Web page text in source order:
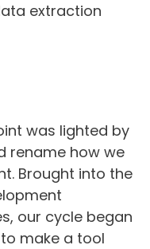
extraction
was lighted by
rename how we
Brought into the
our cycle began
make a tool